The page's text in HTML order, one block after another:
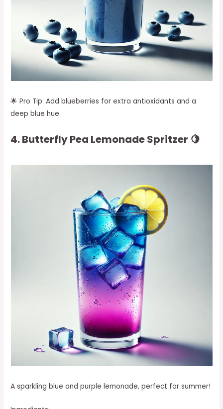
🌟 Pro Tip: Add blueberries for extra antioxidants and a
deep blue hue.
4. Butterfly Pea Lemonade Spritzer 🍋
A sparkling blue and purple lemonade, perfect for summer!